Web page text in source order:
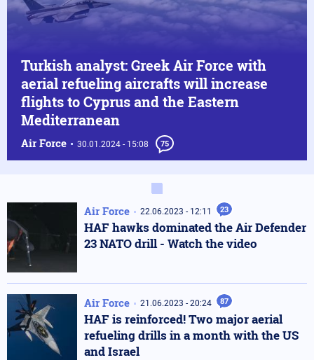
Air Force 30.01.2024 - 15:08 75
Turkish analyst: Greek Air Force with
aerial refueling aircrafts will increase
flights to Cyprus and the Eastern
Mediterranean
Air Force 22.06.2023 - 12:11 23
HAF hawks dominated the Air Defender
23 NATO drill - Watch the video
Air Force 21.06.2023 - 20:24 87
HAF is reinforced! Two major aerial
refueling drills in a month with the US
and Israel